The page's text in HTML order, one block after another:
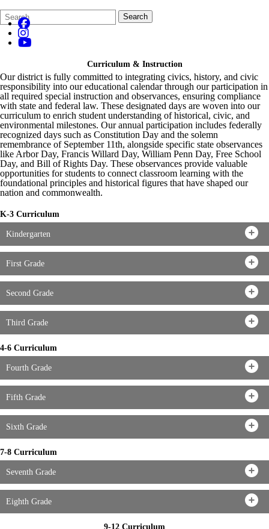
Search
Form
Quick
Search:
Search
Curriculum & Instruction
Our district is fully committed to integrating civics, history, and civic
responsibility into our educational calendar through our participation in
all required special instruction and observances, ensuring compliance
with state and federal law. These designated days are woven into our
curriculum to enrich student understanding of historical, civic, and
environmental milestones. Our annual participation includes federally
recognized days such as Constitution Day and the solemn
remembrance of September 11th, alongside specific state observances
like Arbor Day, Francis Willard Day, William Penn Day, Free School
Day, and Bill of Rights Day. These observances provide valuable
opportunities for students to connect classroom learning with the
foundational principles and historical figures that have shaped our
nation and commonwealth.
K-3 Curriculum
Kindergarten
First Grade
Second Grade
Third Grade
4-6 Curriculum
Fourth Grade
Fifth Grade
Sixth Grade
7-8 Curriculum
Seventh Grade
Eighth Grade
9-12 Curriculum